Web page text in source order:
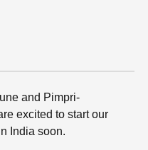
and Pimpri-
excited to start our
India soon.